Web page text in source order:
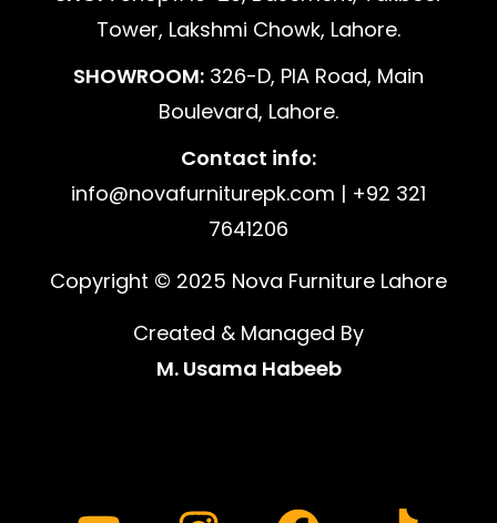
Tower, Lakshmi Chowk, Lahore.
SHOWROOM: 326-D, PIA Road, Main
Boulevard, Lahore.
Contact info:
info@novafurniturepk.com | +92 321
7641206
Copyright © 2025 Nova Furniture Lahore
Created & Managed By
M. Usama Habeeb